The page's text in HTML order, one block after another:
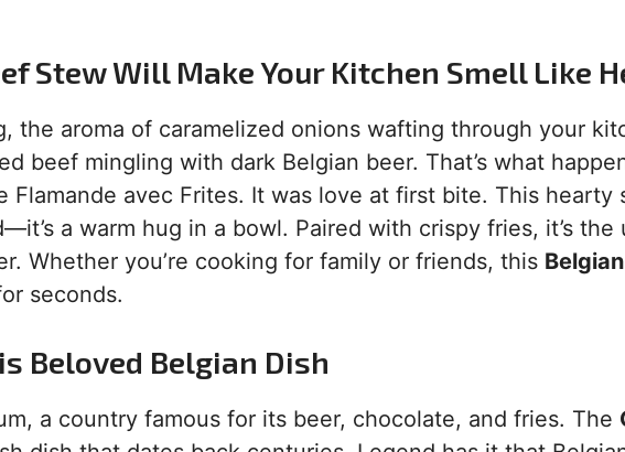
Stew Will Make Your Kitchen Smell Like
the aroma of caramelized onions wafting through your
beef mingling with dark Belgian beer. That’s what
Flamande avec Frites. It was love at first bite. This hearty
a warm hug in a bowl. Paired with crispy fries, it’s the
Whether you’re cooking for family or friends, this
seconds.
Beloved Belgian Dish
a country famous for its beer, chocolate, and fries. The